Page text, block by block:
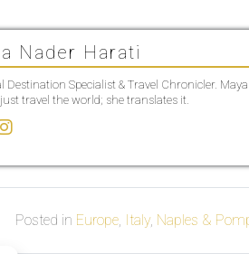
Nader Harati
Destination Specialist & Travel Chronicler. Maya
just travel the world; she translates it.
Posted in Europe, Italy, Naples &